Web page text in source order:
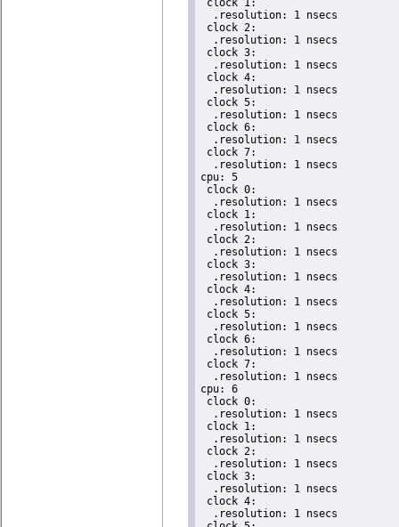
clock 1:
  .resolution: 1 nsecs
clock 2:
  .resolution: 1 nsecs
clock 3:
  .resolution: 1 nsecs
clock 4:
  .resolution: 1 nsecs
clock 5:
  .resolution: 1 nsecs
clock 6:
  .resolution: 1 nsecs
clock 7:
  .resolution: 1 nsecs
cpu: 5
clock 0:
  .resolution: 1 nsecs
clock 1:
  .resolution: 1 nsecs
clock 2:
  .resolution: 1 nsecs
clock 3:
  .resolution: 1 nsecs
clock 4:
  .resolution: 1 nsecs
clock 5:
  .resolution: 1 nsecs
clock 6:
  .resolution: 1 nsecs
clock 7:
  .resolution: 1 nsecs
cpu: 6
clock 0:
  .resolution: 1 nsecs
clock 1:
  .resolution: 1 nsecs
clock 2:
  .resolution: 1 nsecs
clock 3:
  .resolution: 1 nsecs
clock 4:
  .resolution: 1 nsecs